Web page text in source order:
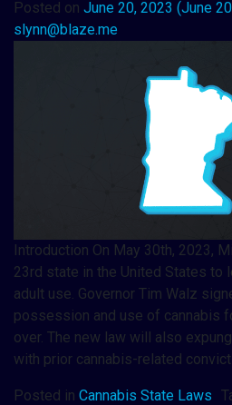
Posted on June 20, 2023 (June
slynn@blaze.me
Introduction On May 30th, 2023,
23rd state in the United States to
adult use. Governor Tim Walz
possession and use of cannabis
over. The new law will also
with prior cannabis-related
Posted in Cannabis State Laws